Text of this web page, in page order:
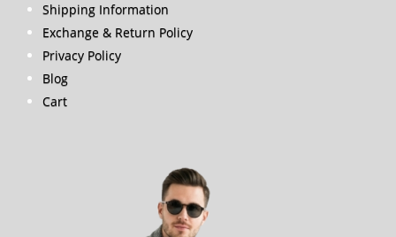
Shipping Information
Exchange & Return Policy
Privacy Policy
Blog
Cart